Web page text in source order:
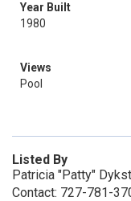
Year Built
1980
Views
Pool
Listed By
Patricia "Patty"
Contact: 727-781-